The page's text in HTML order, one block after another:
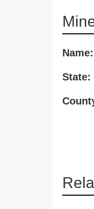
Name:
State: